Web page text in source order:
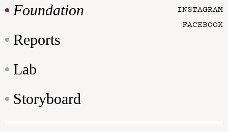
Foundation
Reports
Lab
Storyboard
INSTAGRAM
FACEBOOK